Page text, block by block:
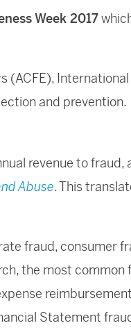
Week 2017
(ACFE),
and prevention.
revenue to fraud,
Abuse. This
fraud, consumer
the most common
Statement